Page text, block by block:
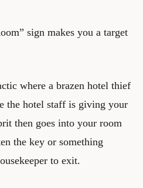
sign makes you a target
where a brazen hotel thief
the hotel staff is giving your
then goes into your room
the key or something
to exit.